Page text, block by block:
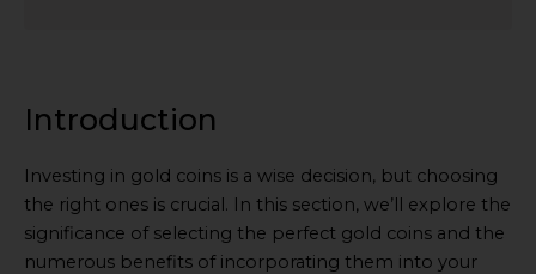
Introduction
Investing in gold coins is a wise decision, but choosing
the right ones is crucial. In this section, we’ll explore the
significance of selecting the perfect gold coins and the
numerous benefits of incorporating them into your